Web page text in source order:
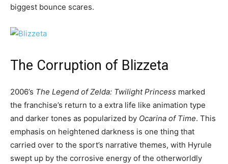
biggest bounce scares.
The Corruption of Blizzeta
2006’s The Legend of Zelda: Twilight Princess marked
the franchise’s return to a extra life like animation type
and darker tones as popularized by Ocarina of Time. This
emphasis on heightened darkness is one thing that
carried over to the sport’s narrative themes, with Hyrule
swept up by the corrosive energy of the otherworldly